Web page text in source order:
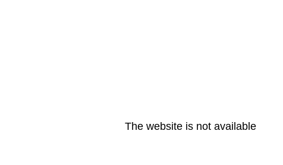
The website is not available